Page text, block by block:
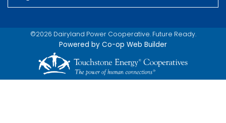
©2026 Dairyland Power Cooperative. Future Ready.
Powered by Co-op Web Builder